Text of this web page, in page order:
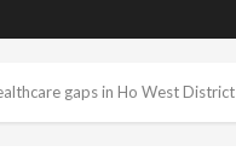
gaps in Ho West District